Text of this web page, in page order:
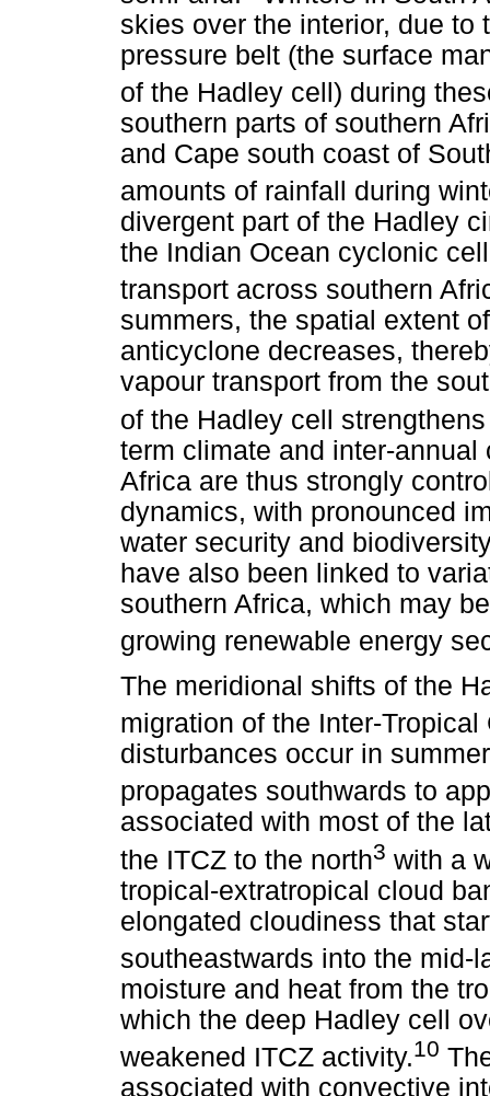
skies over the interior, due to
pressure belt (the surface
of the Hadley cell) during
southern parts of southern
and Cape south coast of
amounts of rainfall during
divergent part of the Hadley
the Indian Ocean cyclonic
transport across southern
summers, the spatial extent
anticyclone decreases,
vapour transport from the
of the Hadley cell
term climate and inter-
Africa are thus strongly
dynamics, with pronounced
water security and
have also been linked to
southern Africa, which may
growing renewable energy
The meridional shifts of the
migration of the Inter-
disturbances occur in
propagates southwards to
associated with most of the
the ITCZ to the north3 with a
tropical-extratropical cloud
elongated cloudiness that
southeastwards into the mid-
moisture and heat from the
which the deep Hadley cell
weakened ITCZ activity.10
associated with convective